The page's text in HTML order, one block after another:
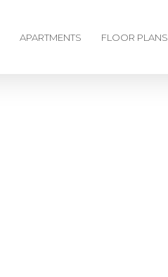
APARTMENTS FLOOR PLANS